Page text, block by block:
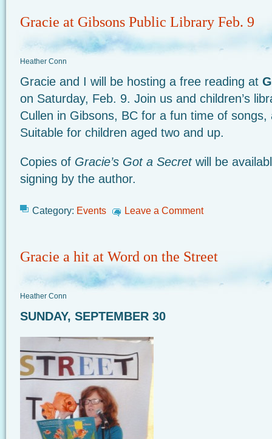
Gracie at Gibsons Public Library Feb. 9
Heather Conn
Gracie and I will be hosting a free reading at
on Saturday, Feb. 9. Join us and children’s
Cullen in Gibsons, BC for a fun time of
Suitable for children aged two and up.
Copies of Gracie’s Got a Secretwill be
signing by the author.
Category: Events Leave a Comment
Gracie a hit at Word on the Street
Heather Conn
SUNDAY, SEPTEMBER 30